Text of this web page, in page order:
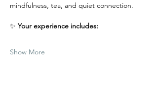
mindfulness, tea, and quiet connection.
✨ Your experience includes:
Show More